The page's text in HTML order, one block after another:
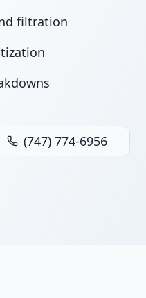
filtration
(747) 774-6956